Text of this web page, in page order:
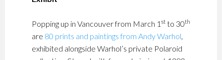
Popping up in Vancouver from March 1 stto 30th
are 80 prints and paintings from Andy Warhol,
exhibited alongside Warhol’s private Polaroid